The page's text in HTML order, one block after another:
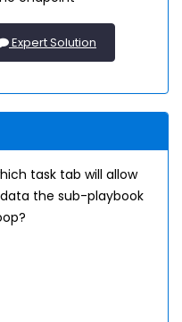
Expert Solution
task tab will allow
the sub-playbook